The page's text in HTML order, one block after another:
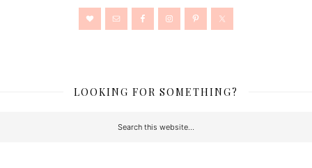
LOOKING FOR SOMETHING?